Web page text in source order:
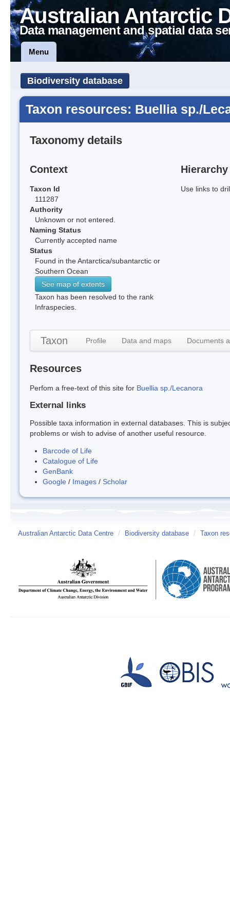
Australian Antarctic
Data management and spatial data
Menu
Biodiversity database
Taxon resources: Buellia sp./
Taxonomy details
Context
Taxon Id
111287
Authority
Unknown or not entered.
Naming Status
Currently accepted name
Status
Found in the Antarctica/subantarctic or
Southern Ocean
See map of extents
Taxon has been resolved to the rank
Infraspecies.
Hierarchy
Use links to
Taxon Profile Data and maps Documents
Resources
Perfom a free-text of this site for Buellia sp./Lecanora
External links
Possible taxa information in external databases. This is
problems or wish to advise of another useful resource.
Barcode of Life
Catalogue of Life
GenBank
Google / Images / Scholar
Australian Antarctic Data Centre / Biodiversity database / Taxon